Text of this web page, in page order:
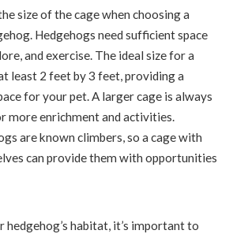
size of the cage when choosing a
Hedgehogs need sufficient space
and exercise. The ideal size for a
least 2 feet by 3 feet, providing a
for your pet. A larger cage is always
more enrichment and activities.
are known climbers, so a cage with
can provide them with opportunities
hedgehog’s habitat, it’s important to